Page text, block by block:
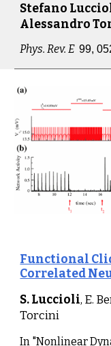
Stefano
Alessandro
Phys. Rev. E 99,
Functional
Correlated
S. Luccioli, E.
Torcini
In "Nonlinear